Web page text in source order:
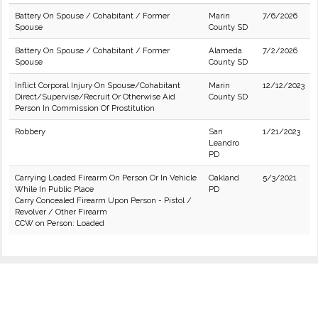
Battery On Spouse / Cohabitant / Former
Spouse
Marin
County SD
7/6/2026
Battery On Spouse / Cohabitant / Former
Spouse
Alameda
County SD
7/2/2026
Inflict Corporal Injury On Spouse/Cohabitant
Direct/Supervise/Recruit Or Otherwise Aid
Person In Commission Of Prostitution
Marin
County SD
12/12/2023
Robbery
San
Leandro
PD
1/21/2023
Carrying Loaded Firearm On Person Or In Vehicle
While In Public Place
Carry Concealed Firearm Upon Person - Pistol /
Revolver / Other Firearm
CCW on Person: Loaded
Oakland
PD
5/3/2021